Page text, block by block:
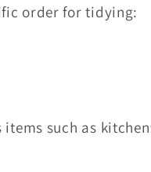
order for tidying:
items such as